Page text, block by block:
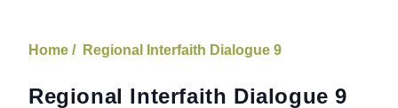
Home / Regional Interfaith Dialogue 9
Regional Interfaith Dialogue 9